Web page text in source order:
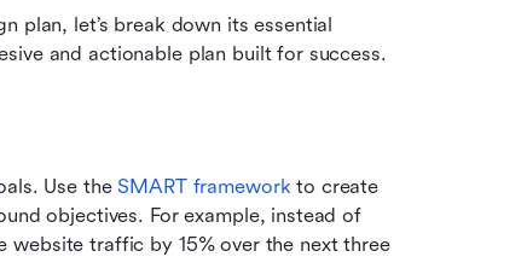
plan, let’s break down its essential
and actionable plan built for success.
Use the SMART framework to create
objectives. For example, instead of
website traffic by 15% over the next three